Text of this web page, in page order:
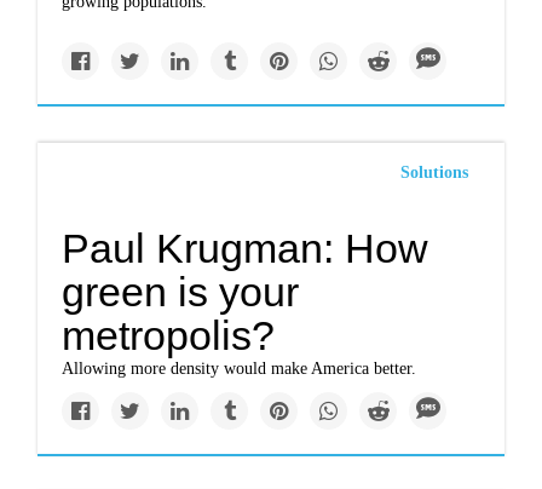
Solutions
Paul Krugman: How
green is your
metropolis?
Allowing more density would make America better.